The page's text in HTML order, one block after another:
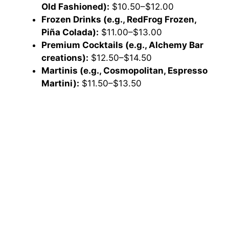
Old Fashioned): $10.50–$12.00
Frozen Drinks (e.g., RedFrog Frozen,
Piña Colada): $11.00–$13.00
Premium Cocktails (e.g., Alchemy Bar
creations): $12.50–$14.50
Martinis (e.g., Cosmopolitan, Espresso
Martini): $11.50–$13.50